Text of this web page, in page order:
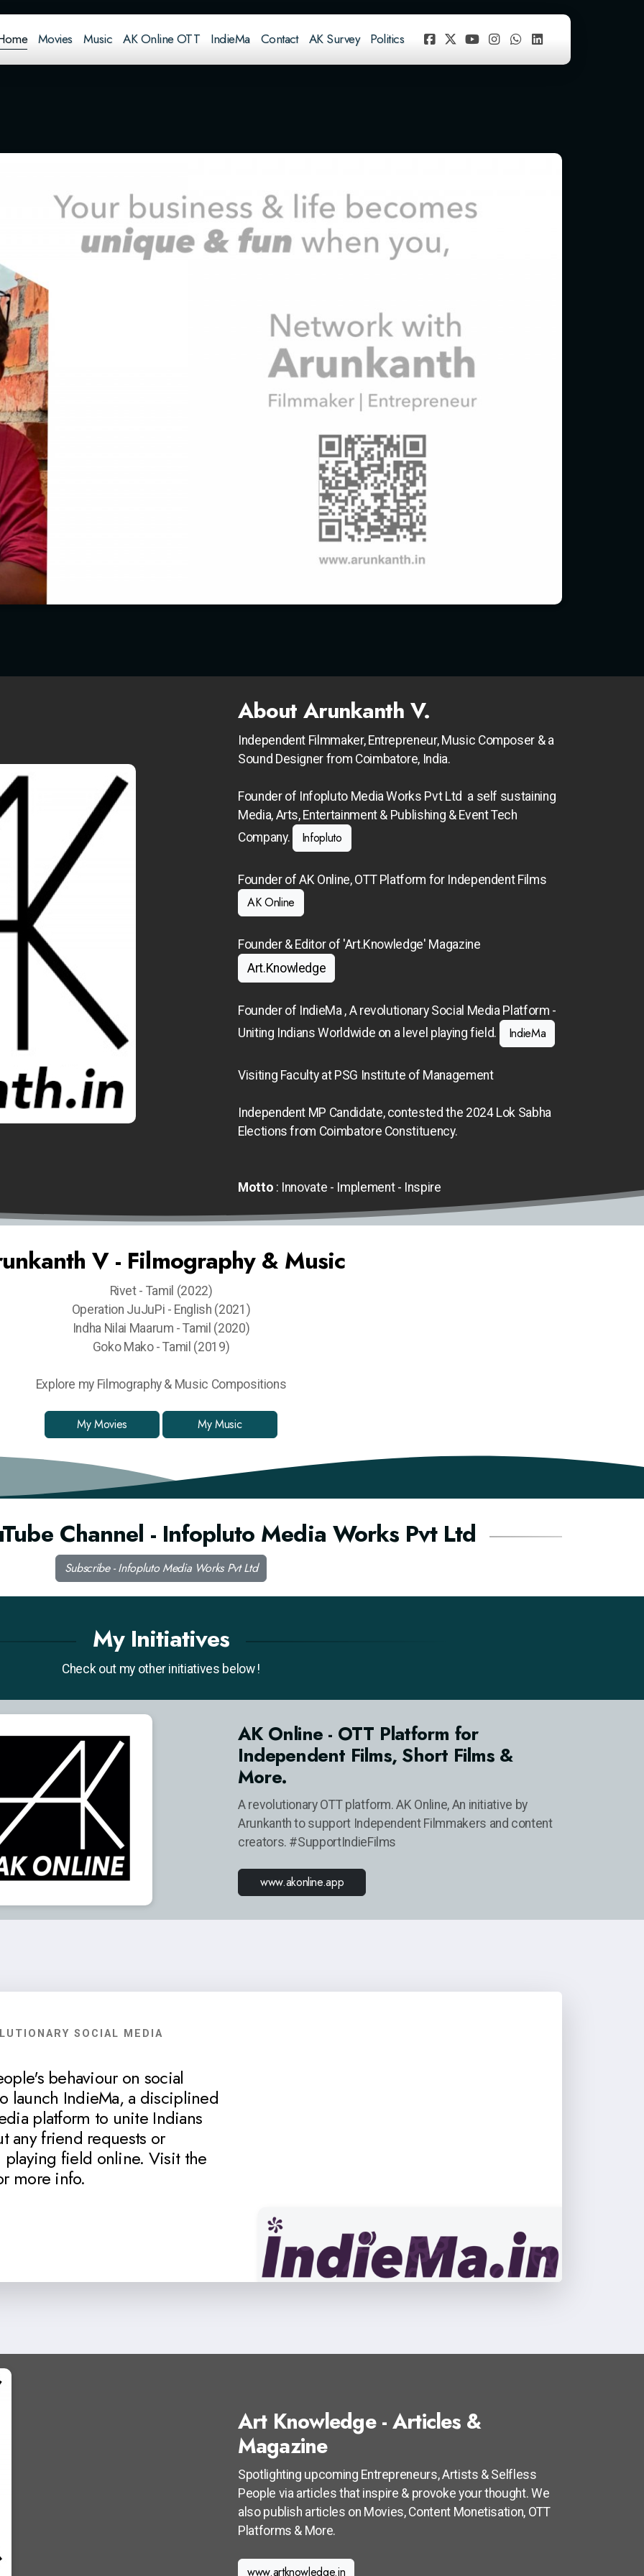
Movies Music AK Online OTT IndieMa Contact AK Survey Politics
About Arunkanth V.
Independent Filmmaker, Entrepreneur, Music Composer & a
Sound Designer from Coimbatore, India.
Founder of Infopluto Media Works Pvt Ltd a self sustaining
Media, Arts, Entertainment & Publishing & Event Tech
Company.
Infopluto
Founder of AK Online, OTT Platform for Independent Films
AK Online
Founder & Editor of 'Art.Knowledge' Magazine
Art.Knowledge
Founder of IndieMa , A revolutionary Social Media Platform -
Uniting Indians Worldwide on a level playing field.
IndieMa
Visiting Faculty at PSG Institute of Management
Independent MP Candidate, contested the 2024 Lok Sabha
Elections from Coimbatore Constituency.
Motto : Innovate - Implement - Inspire
V - Filmography & Music
Rivet - Tamil (2022)
Operation JuJuPi - English (2021)
Indha Nilai Maarum - Tamil (2020)
Goko Mako - Tamil (2019)
Explore my Filmography & Music Compositions
My Movies My Music
Channel - Infopluto Media Works Pvt Ltd
Subscribe - Infopluto Media Works Pvt Ltd
My Initiatives
Check out my other initiatives below !
AK Online - OTT Platform for
Independent Films, Short Films &
More.
A revolutionary OTT platform. AK Online, An initiative by
Arunkanth to support Independent Filmmakers and content
creators. #SupportIndieFilms
www.akonline.app
SOCIAL MEDIA
behaviour on social
launch IndieMa, a disciplined
platform to unite Indians
any friend requests or
field online. Visit the
more info.
Art Knowledge - Articles &
Magazine
Spotlighting upcoming Entrepreneurs, Artists & Selfless
People via articles that inspire & provoke your thought. We
also publish articles on Movies, Content Monetisation, OTT
Platforms & More.
www.artknowledge.in